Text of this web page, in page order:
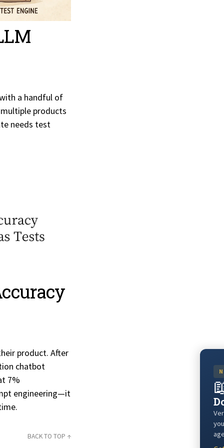
a handful of
products
needs test
product. After
chatbot
7%
engineering—it
BACK TO TOP ↑